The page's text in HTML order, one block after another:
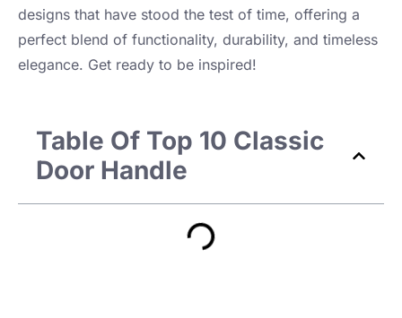
designs that have stood the test of time, offering a
perfect blend of functionality, durability, and timeless
elegance. Get ready to be inspired!
Table Of Top 10 Classic
Door Handle